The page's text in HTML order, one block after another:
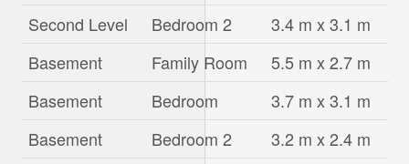
Second Level
Bedroom 2
3.4 m x 3.1 m
Basement
Family Room
5.5 m x 2.7 m
Basement
Bedroom
3.7 m x 3.1 m
Basement
Bedroom 2
3.2 m x 2.4 m